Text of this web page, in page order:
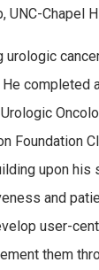
UNC-Chapel
urologic
completed
Foundation
upon his
and
user-
them